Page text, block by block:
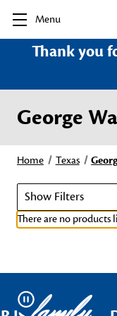
Menu
Thank you
George
Home Texas
Show Filters
There are no products
Pause